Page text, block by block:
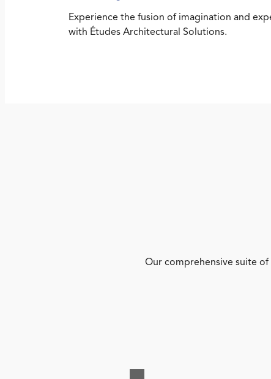
Experience the fusion of imagination and
with Études Architectural Solutions.
Our comprehensive suite